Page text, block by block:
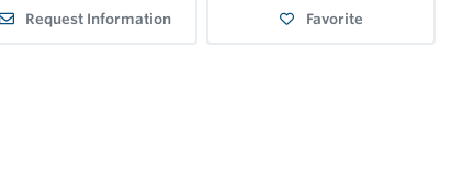
Request Information Favorite